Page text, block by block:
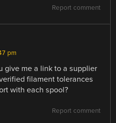
Report comment
pm
give me a link to a supplier
filament tolerances
with each spool?
Report comment